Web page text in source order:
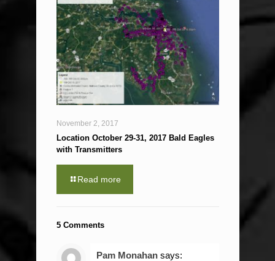
November 2, 2017
Location October 29-31, 2017 Bald Eagles
with Transmitters
Read more
5 Comments
Pam Monahan says: